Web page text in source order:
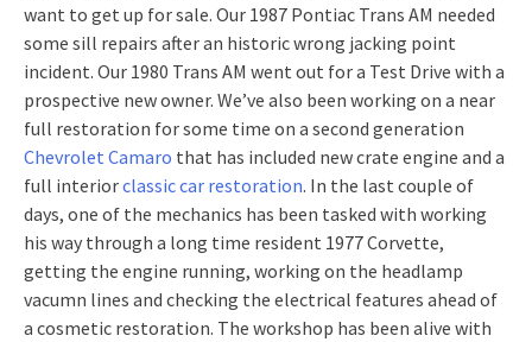
want to get up for sale. Our 1987 Pontiac Trans AM needed
some sill repairs after an historic wrong jacking point
incident. Our 1980 Trans AM went out for a Test Drive with a
prospective new owner. We’ve also been working on a near
full restoration for some time on a second generation
Chevrolet Camaro that has included new crate engine and a
full interiorclassic car restoration. In the last couple of
days, one of the mechanics has been tasked with working
his way through a long time resident 1977 Corvette,
getting the engine running, working on the headlamp
vacumn lines and checking the electrical features ahead of
a cosmetic restoration. The workshop has been alive with